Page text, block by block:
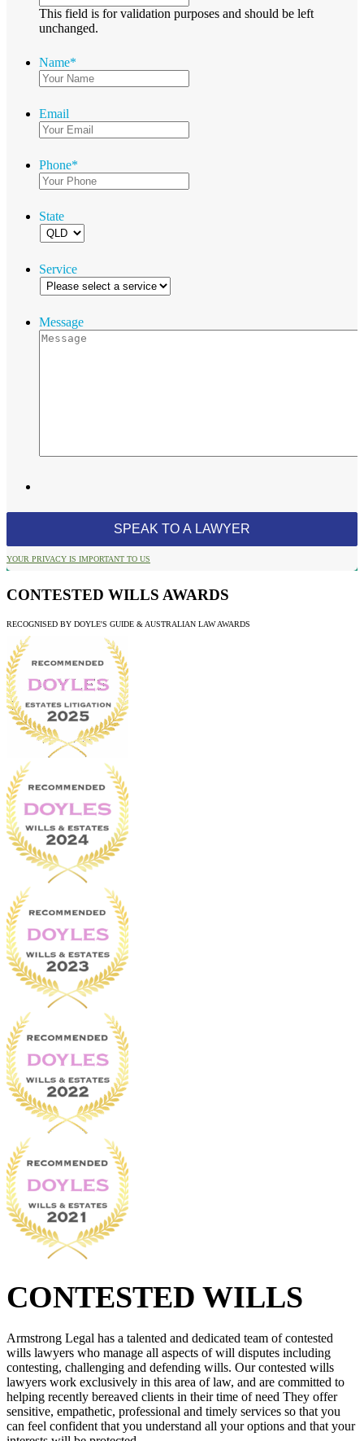
This field is for validation purposes and should be left
unchanged.
Name*
Email
Phone*
State
Service
Message
YOUR PRIVACY IS IMPORTANT TO US
CONTESTED WILLS AWARDS
RECOGNISED BY DOYLE'S GUIDE & AUSTRALIAN LAW AWARDS
CONTESTED WILLS
Armstrong Legal has a talented and dedicated team of contested
wills lawyers who manage all aspects of will disputes including
contesting, challenging and defending wills. Our contested wills
lawyers work exclusively in this area of law, and are committed to
helping recently bereaved clients in their time of need They offer
sensitive, empathetic, professional and timely services so that you
can feel confident that you understand all your options and that your